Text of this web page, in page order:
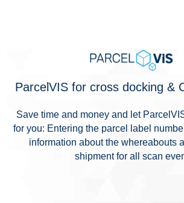
ParcelVIS for cross docking &
Save time and money and let
for you: Entering the parcel label
information about the whereabouts
shipment for all scan